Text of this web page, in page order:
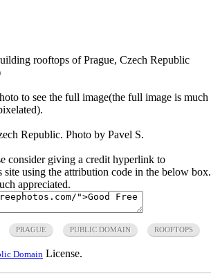
rooftops of Prague, Czech Republic
to see the full image(the full image is much
Republic. Photo by Pavel S.
consider giving a credit hyperlink to
using the attribution code in the below box.
appreciated.
PRAGUE PUBLIC DOMAIN ROOFTOPS
Domain License.